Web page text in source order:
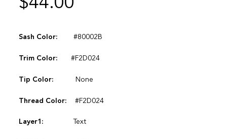
Sash Color: #80002B
Trim Color: #F2D024
Tip Color: None
Thread Color: #F2D024
Layer1: Text